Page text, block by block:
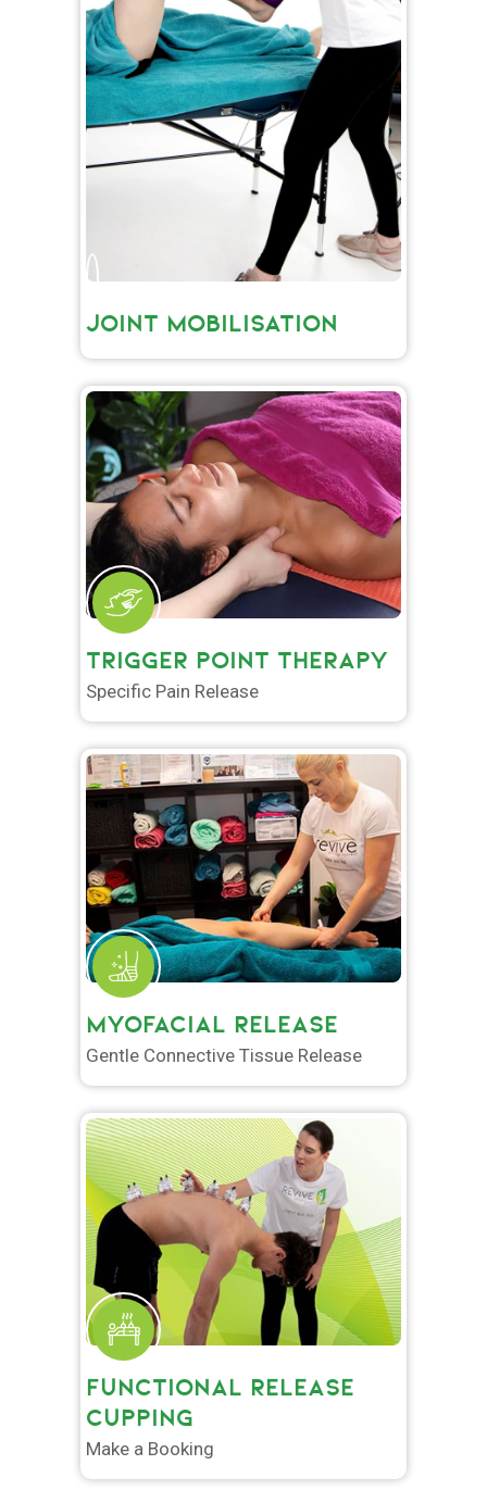
JOINT MOBILISATION
TRIGGER POINT THERAPY
Specific Pain Release
MYOFACIAL RELEASE
Gentle Connective Tissue Release
FUNCTIONAL RELEASE
CUPPING
Make a Booking